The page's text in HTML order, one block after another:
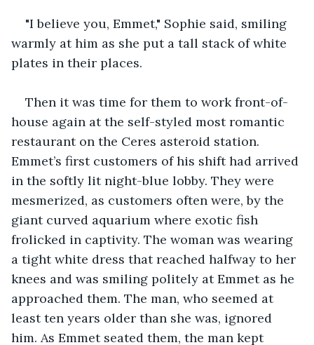
"I believe you, Emmet," Sophie said, smiling
warmly at him as she put a tall stack of white
plates in their places.
Then it was time for them to work front-of-
house again at the self-styled most romantic
restaurant on the Ceres asteroid station.
Emmet’s first customers of his shift had arrived
in the softly lit night-blue lobby. They were
mesmerized, as customers often were, by the
giant curved aquarium where exotic fish
frolicked in captivity. The woman was wearing
a tight white dress that reached halfway to her
knees and was smiling politely at Emmet as he
approached them. The man, who seemed at
least ten years older than she was, ignored
him. As Emmet seated them, the man kept